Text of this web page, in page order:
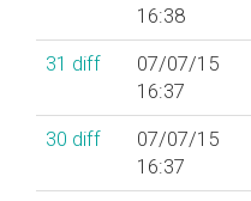
16:38
31 diff
07/07/15
16:37
30 diff
07/07/15
16:37